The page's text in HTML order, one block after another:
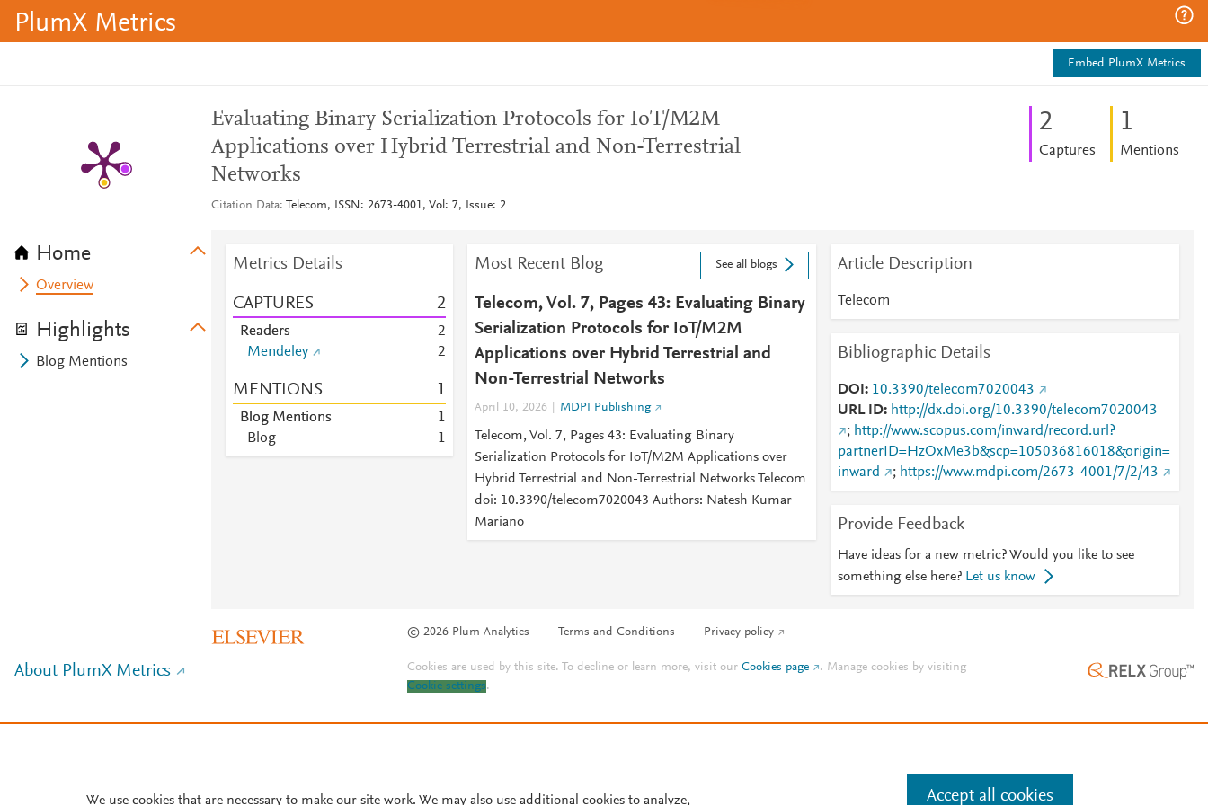
PlumX Metrics
Embed PlumX Metrics
Home
Overview
Highlights
Blog Mentions
Evaluating Binary Serialization Protocols for IoT/M2M
Applications over Hybrid Terrestrial and Non-Terrestrial
Networks
Citation Data Telecom, ISSN: 2673-4001, Vol: 7, Issue: 2
2
Captures
1
Mentions
Metrics Details
CAPTURES 2
Readers
2
Mendeley
2
MENTIONS 1
Blog Mentions
1
Blog
1
Most Recent Blog See all blogs
Telecom, Vol. 7, Pages 43: Evaluating Binary
Serialization Protocols for IoT/M2M
Applications over Hybrid Terrestrial and
Non-Terrestrial Networks
April 10, 2026 MDPI Publishing
Telecom, Vol. 7, Pages 43: Evaluating Binary
Serialization Protocols for IoT/M2M Applications over
Hybrid Terrestrial and Non-Terrestrial Networks Telecom
doi: 10.3390/telecom7020043 Authors: Natesh Kumar
Mariano
Article Description
Telecom
Bibliographic Details
DOI
10.3390/telecom7020043
URL ID
http://dx.doi.org/10.3390/telecom7020043
; http://www.scopus.com/inward/record.url?
partnerID=HzOxMe3b&scp=105036816018&origin=
inward
; https://www.mdpi.com/2673-4001/7/2/43
Provide Feedback
Have ideas for a new metric? Would you like to see
something else here? Let us know
© 2026 Plum Analytics Terms and Conditions Privacy policy
About PlumX Metrics Cookies are used by this site. To decline or learn more, visit ourCookies page . Manage cookies by visiting
Cookie settings.
We use cookies that are necessary to make our site work. We may also use additional cookies to analyze, Accept all cookies